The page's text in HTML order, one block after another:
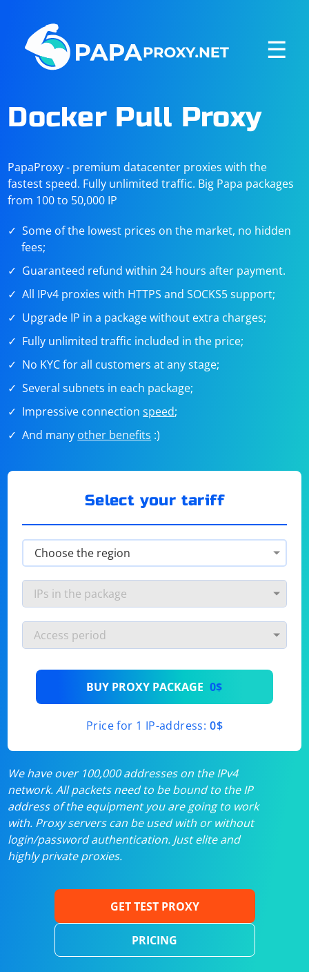
☰
Docker Pull Proxy
PapaProxy - premium datacenter proxies with the
fastest speed. Fully unlimited traffic. Big Papa packages
from 100 to 50,000 IP
Some of the lowest prices on the market, no hidden
fees;
Guaranteed refund within 24 hours after payment.
All IPv4 proxies with HTTPS and SOCKS5 support;
Upgrade IP in a package without extra charges;
Fully unlimited traffic included in the price;
No KYC for all customers at any stage;
Several subnets in each package;
Impressive connectionspeed;
And many other benefits :)
Select your tariff
BUY PROXY PACKAGE 0$
Price for 1 IP-address: 0$
We have over 100,000 addresses on the IPv4
network. All packets need to be bound to the IP
address of the equipment you are going to work
with. Proxy servers can be used with or without
login/password authentication. Just elite and
highly private proxies.
GET TEST PROXY
PRICING